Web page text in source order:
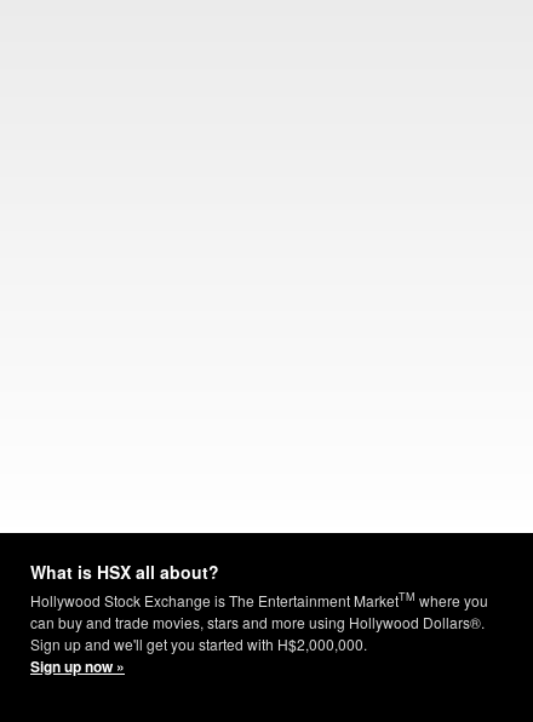
What is HSX all about?
Hollywood Stock Exchange is The Entertainment MarketTM where you
can buy and trade movies, stars and more using Hollywood Dollars®.
Sign up and we'll get you started with H$2,000,000.
Sign up now »